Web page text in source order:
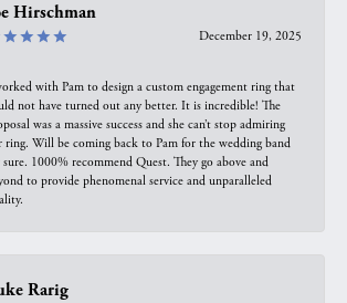
Hirschman
December 19, 2025
with Pam to design a custom engagement ring that
not have turned out any better. It is incredible! The
was a massive success and she can’t stop admiring
ring. Will be coming back to Pam for the wedding band
1000% recommend Quest. They go above and
to provide phenomenal service and unparalleled
Rarig